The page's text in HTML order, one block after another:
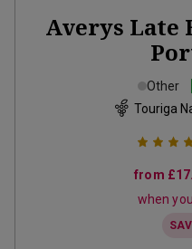
Averys Late
Other
Touriga
from
when